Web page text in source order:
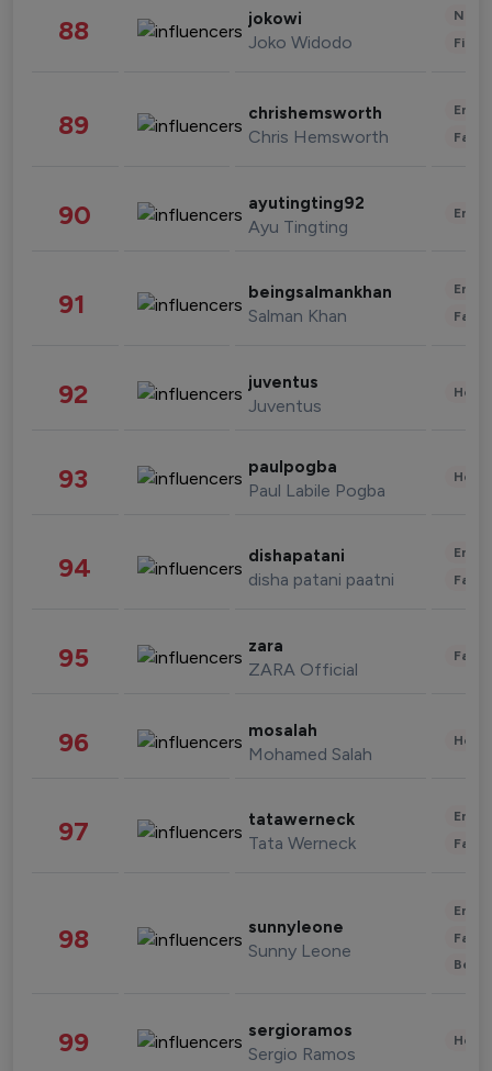
88 jokowi
Joko Widodo
89 chrishemsworth
Chris Hemsworth
90 ayutingting92
Ayu Tingting
91 beingsalmankhan
Salman Khan
92 juventus
Juventus
93 paulpogba
Paul Labile Pogba
94 dishapatani
disha patani paatni
95 zara
ZARA Official
96 mosalah
Mohamed Salah
97 tatawerneck
Tata Werneck
98 sunnyleone
Sunny Leone
99 sergioramos
Sergio Ramos